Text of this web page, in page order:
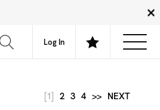
Log In
Community About FAQ
[1] 2 3 4 >> NEXT